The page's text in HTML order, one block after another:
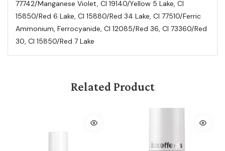
77742/Manganese Violet, Cl 19140/Yellow 5 Lake, Cl
15850/Red 6 Lake, Cl 15880/Red 34 Lake, Cl 77510/Ferric
Ammonium, Ferrocyanide, Cl 12085/Red 36, Cl 73360/Red
30, Cl 15850/Red 7 Lake
Related Product